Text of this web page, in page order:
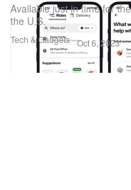
Tech & Gadgets
Available just in time for
the U.S.
Oct 6, 2023